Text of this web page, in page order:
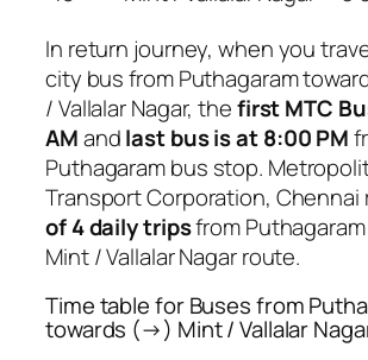
In return journey, when you
city bus from Puthagaram
/ Vallalar Nagar, thefirst MTC
AMandlast bus is at 8:00 PM
Puthagaram bus stop.
Transport Corporation,
of 4 daily tripsfrom
Mint / Vallalar Nagar route.
Time table for Buses from
towards (→) Mint / Vallalar